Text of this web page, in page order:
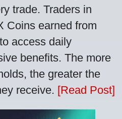
trade. Traders in
Coins earned from
access daily
benefits. The more
the greater the
receive. [Read Post]